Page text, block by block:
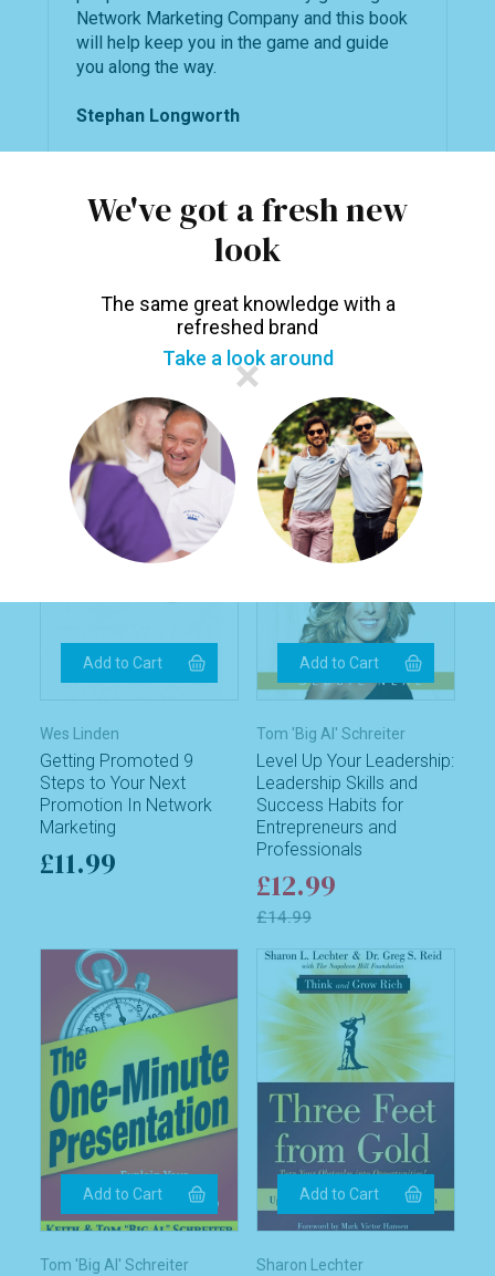
We've got a fresh new
look
The same great knowledge with a
refreshed brand
Take a look around
Network Marketing Company and this book
will help keep you in the game and guide
you along the way.
Stephan Longworth
Language: English
You may also like...
Wes Linden
Getting Promoted 9
Steps to Your Next
Promotion In Network
Marketing
£11.99
Tom 'Big Al' Schreiter
Level Up Your Leadership:
Leadership Skills and
Success Habits for
Entrepreneurs and
Professionals
£12.99
£14.99
Tom 'Big Al' Schreiter Sharon Lechter